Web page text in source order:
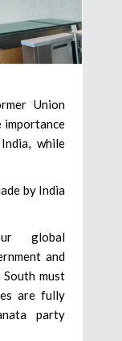
Union
importance
while
by India
global
and
must
are fully
party